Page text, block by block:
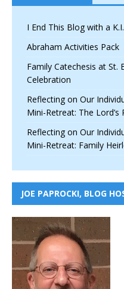
I End This Blog with a
Abraham Activities Pack
Family Catechesis at St.
Celebration
Reflecting on Our
Mini-Retreat: The Lord’s
Reflecting on Our
Mini-Retreat: Family
JOE PAPROCKI, BLOG